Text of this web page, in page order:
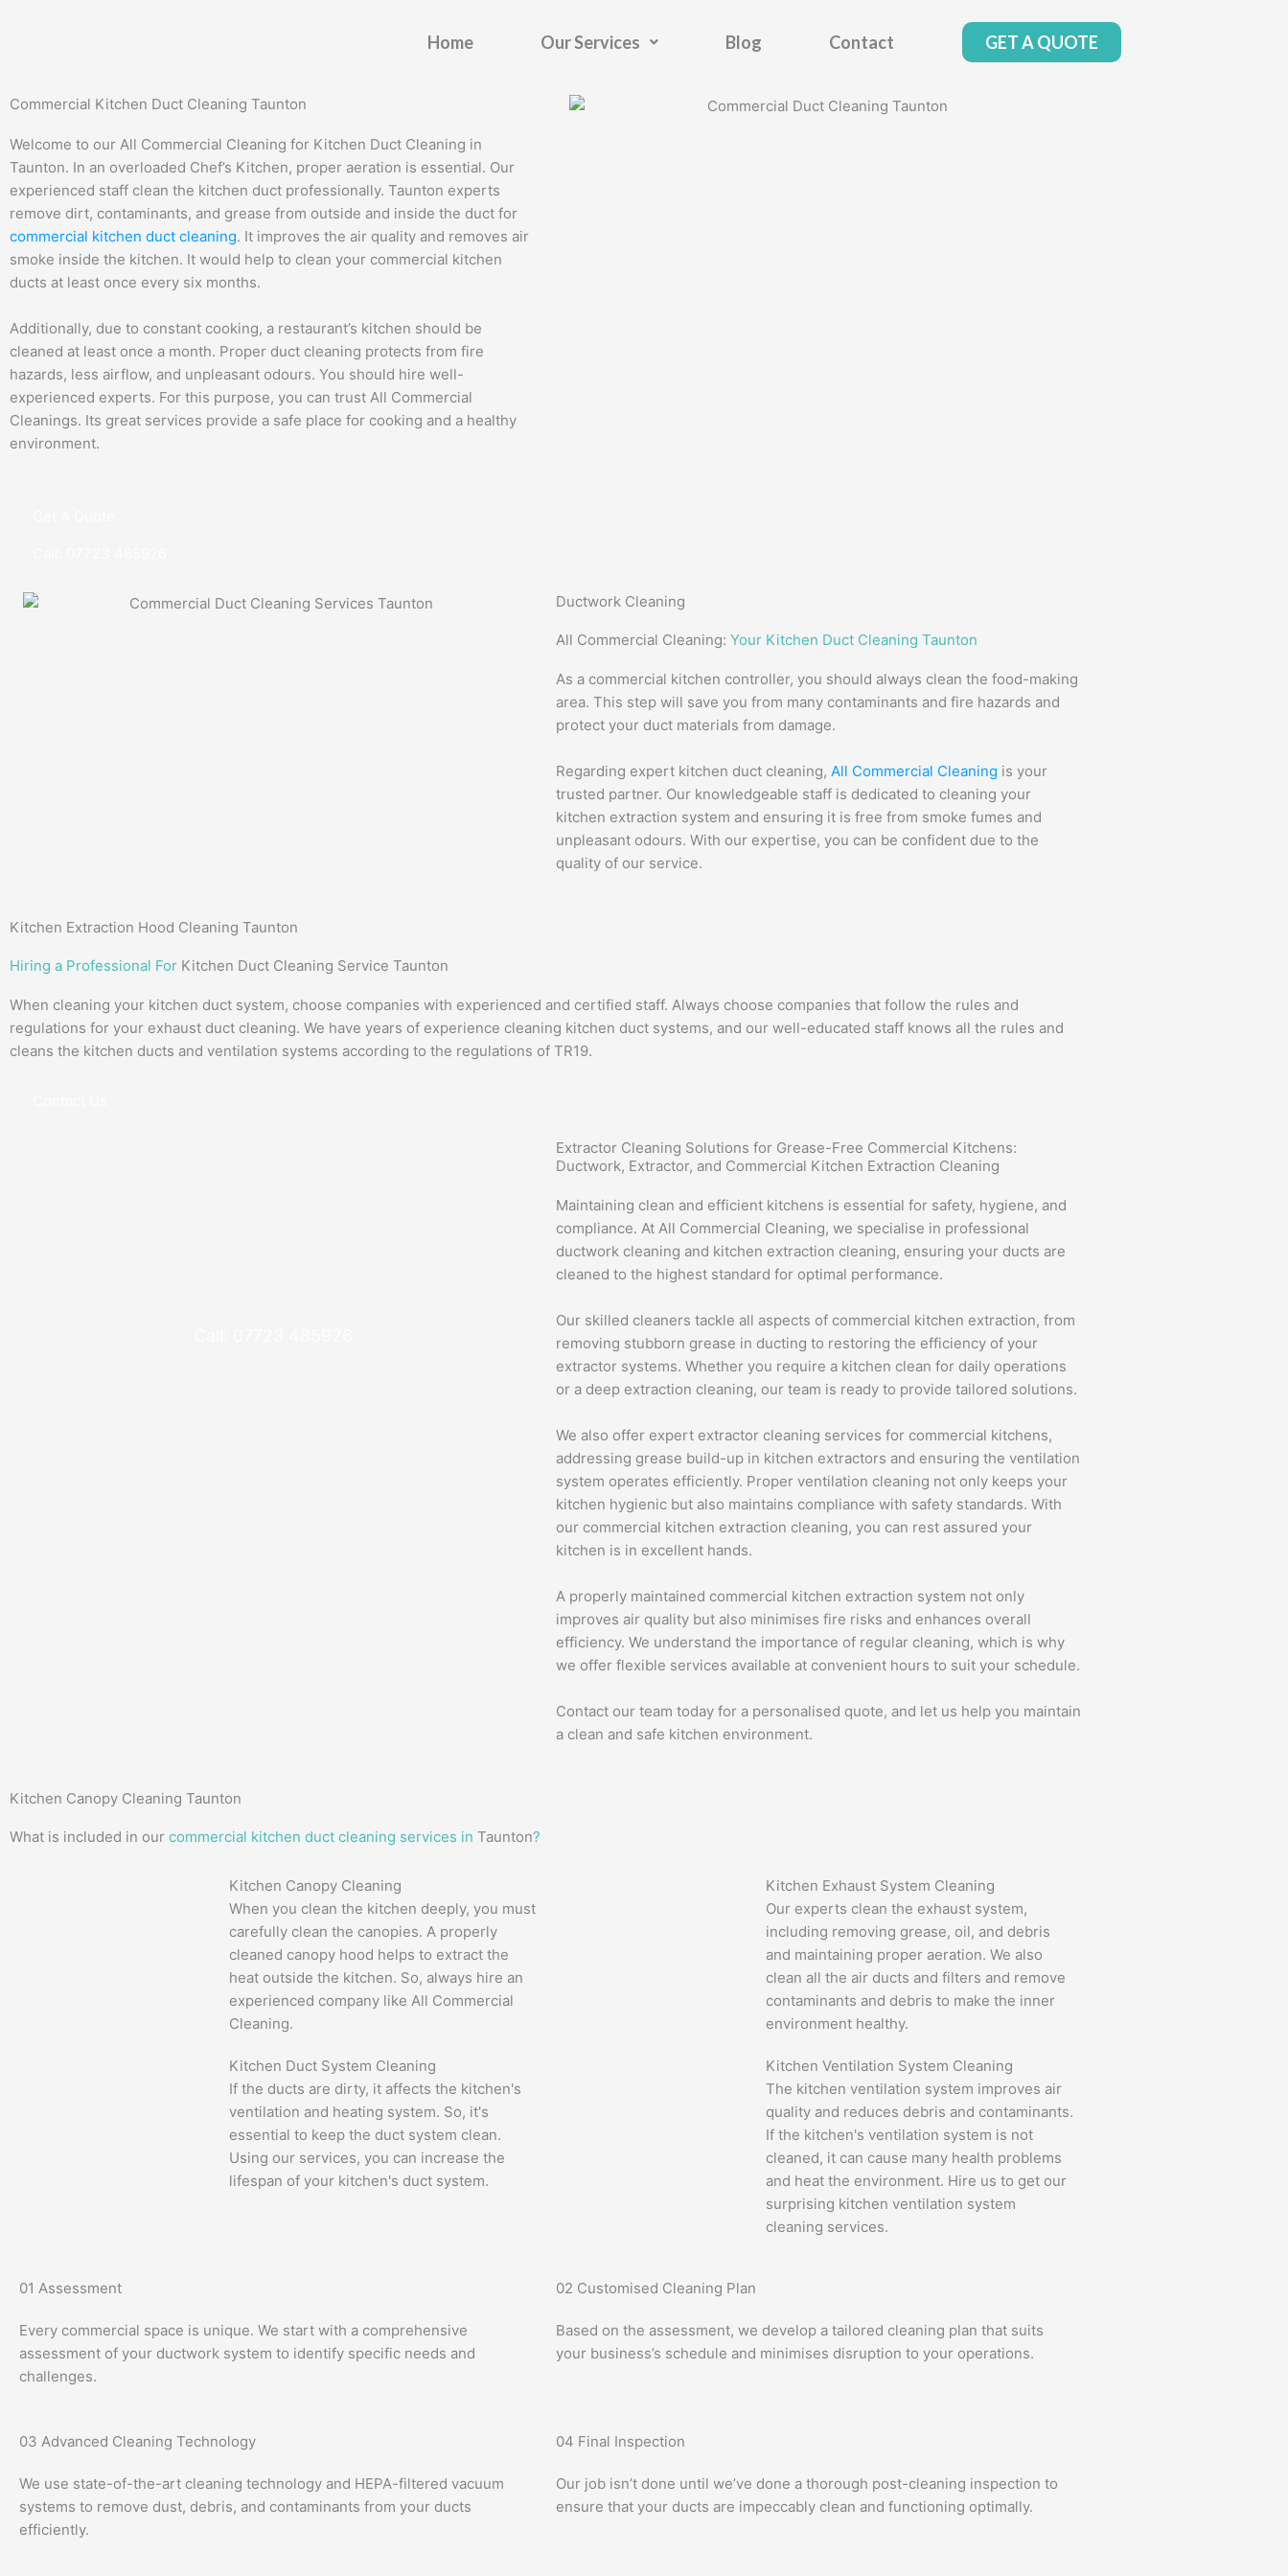
Home Our Services Blog Contact GET A QUOTE
Commercial Kitchen Duct Cleaning Taunton
Welcome to our All Commercial Cleaning for Kitchen Duct Cleaning in
Taunton. In an overloaded Chef’s Kitchen, proper aeration is essential. Our
experienced staff clean the kitchen duct professionally. Taunton experts
remove dirt, contaminants, and grease from outside and inside the duct for
commercial kitchen duct cleaning. It improves the air quality and removes air
smoke inside the kitchen. It would help to clean your commercial kitchen
ducts at least once every six months.
Additionally, due to constant cooking, a restaurant’s kitchen should be
cleaned at least once a month. Proper duct cleaning protects from fire
hazards, less airflow, and unpleasant odours. You should hire well-
experienced experts. For this purpose, you can trust All Commercial
Cleanings. Its great services provide a safe place for cooking and a healthy
environment.
Ductwork Cleaning
All Commercial Cleaning: Your Kitchen Duct Cleaning Taunton
As a commercial kitchen controller, you should always clean the food-making
area. This step will save you from many contaminants and fire hazards and
protect your duct materials from damage.
Regarding expert kitchen duct cleaning, All Commercial Cleaning is your
trusted partner. Our knowledgeable staff is dedicated to cleaning your
kitchen extraction system and ensuring it is free from smoke fumes and
unpleasant odours. With our expertise, you can be confident due to the
quality of our service.
Kitchen Extraction Hood Cleaning Taunton
Hiring a Professional For Kitchen Duct Cleaning Service Taunton
When cleaning your kitchen duct system, choose companies with experienced and certified staff. Always choose companies that follow the rules and
regulations for your exhaust duct cleaning. We have years of experience cleaning kitchen duct systems, and our well-educated staff knows all the rules and
cleans the kitchen ducts and ventilation systems according to the regulations of TR19.
Extractor Cleaning Solutions for Grease-Free Commercial Kitchens:
Ductwork, Extractor, and Commercial Kitchen Extraction Cleaning
Maintaining clean and efficient kitchens is essential for safety, hygiene, and
compliance. At All Commercial Cleaning, we specialise in professional
ductwork cleaning and kitchen extraction cleaning, ensuring your ducts are
cleaned to the highest standard for optimal performance.
Our skilled cleaners tackle all aspects of commercial kitchen extraction, from
removing stubborn grease in ducting to restoring the efficiency of your
extractor systems. Whether you require a kitchen clean for daily operations
or a deep extraction cleaning, our team is ready to provide tailored solutions.
We also offer expert extractor cleaning services for commercial kitchens,
addressing grease build-up in kitchen extractors and ensuring the ventilation
system operates efficiently. Proper ventilation cleaning not only keeps your
kitchen hygienic but also maintains compliance with safety standards. With
our commercial kitchen extraction cleaning, you can rest assured your
kitchen is in excellent hands.
A properly maintained commercial kitchen extraction system not only
improves air quality but also minimises fire risks and enhances overall
efficiency. We understand the importance of regular cleaning, which is why
we offer flexible services available at convenient hours to suit your schedule.
Contact our team today for a personalised quote, and let us help you maintain
a clean and safe kitchen environment.
Kitchen Canopy Cleaning Taunton
What is included in our commercial kitchen duct cleaning services in Taunton?
Kitchen Canopy Cleaning
When you clean the kitchen deeply, you must
carefully clean the canopies. A properly
cleaned canopy hood helps to extract the
heat outside the kitchen. So, always hire an
experienced company like All Commercial
Cleaning.
Kitchen Duct System Cleaning
If the ducts are dirty, it affects the kitchen's
ventilation and heating system. So, it's
essential to keep the duct system clean.
Using our services, you can increase the
lifespan of your kitchen's duct system.
Kitchen Exhaust System Cleaning
Our experts clean the exhaust system,
including removing grease, oil, and debris
and maintaining proper aeration. We also
clean all the air ducts and filters and remove
contaminants and debris to make the inner
environment healthy.
Kitchen Ventilation System Cleaning
The kitchen ventilation system improves air
quality and reduces debris and contaminants.
If the kitchen's ventilation system is not
cleaned, it can cause many health problems
and heat the environment. Hire us to get our
surprising kitchen ventilation system
cleaning services.
01 Assessment
Every commercial space is unique. We start with a comprehensive
assessment of your ductwork system to identify specific needs and
challenges.
02 Customised Cleaning Plan
Based on the assessment, we develop a tailored cleaning plan that suits
your business’s schedule and minimises disruption to your operations.
03 Advanced Cleaning Technology
We use state-of-the-art cleaning technology and HEPA-filtered vacuum
systems to remove dust, debris, and contaminants from your ducts
efficiently.
04 Final Inspection
Our job isn’t done until we’ve done a thorough post-cleaning inspection to
ensure that your ducts are impeccably clean and functioning optimally.